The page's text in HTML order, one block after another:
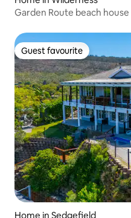
Garden Route beach
Guest favourite
Guest favourite
Home in Sedgefield